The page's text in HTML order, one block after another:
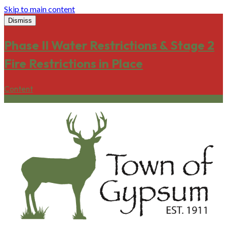
Skip to main content
Dismiss
Phase II Water Restrictions & Stage 2
Fire Restrictions in Place
Content